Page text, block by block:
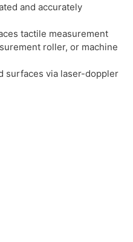
and accurately
tactile measurement
roller, or machine
surfaces via laser-doppler